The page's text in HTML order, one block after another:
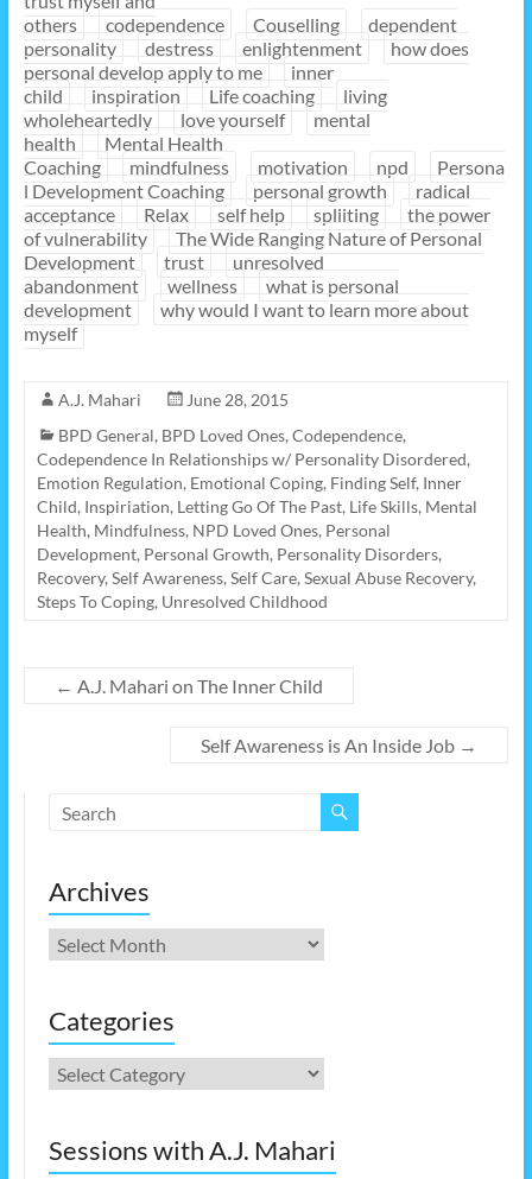
others
codependence Couselling
dependent
personality
destress enlightenment
how does
personal develop apply to me
inner
child
inspiration Life coaching
living
wholeheartedly
love yourself
mental
health
Mental Health
Coaching
mindfulness motivation npd
Persona
l Development Coaching
personal growth
radical
acceptance
Relax self help spliiting
the power
of vulnerability
The Wide Ranging Nature of Personal
Development
trust
unresolved
abandonment
wellness
what is personal
development
why would I want to learn more about
myself
A.J. Mahari
June 28, 2015
BPD General, BPD Loved Ones, Codependence,
Codependence In Relationships w/ Personality Disordered,
Emotion Regulation, Emotional Coping, Finding Self, Inner
Child, Inspiriation, Letting Go Of The Past, Life Skills, Mental
Health, Mindfulness, NPD Loved Ones, Personal
Development, Personal Growth, Personality Disorders,
Recovery, Self Awareness, Self Care, Sexual Abuse Recovery,
Steps To Coping, Unresolved Childhood
← A.J. Mahari on The Inner Child
Self Awareness is An Inside Job →
Archives
Archives
Categories
Categories
Sessions with A.J. Mahari